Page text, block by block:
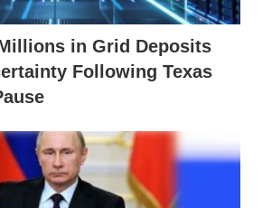
in Grid Deposits
Following Texas